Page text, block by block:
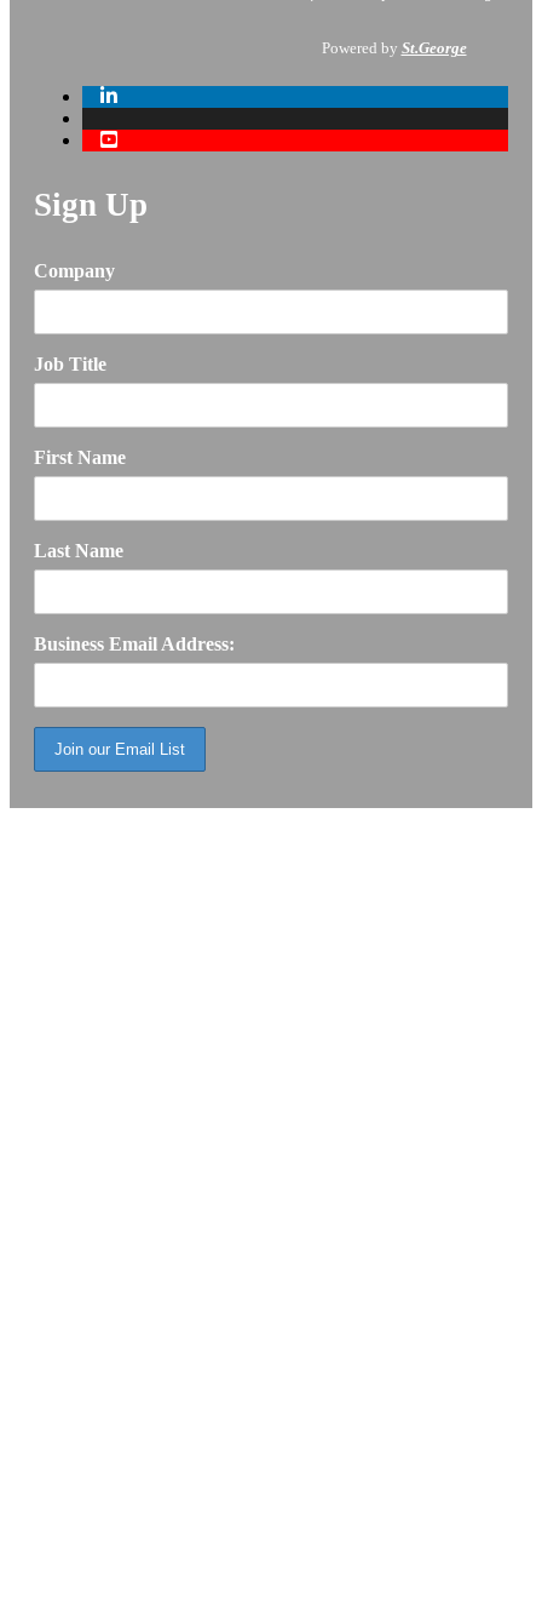
Powered by St.George
Sign Up
Company
Job Title
First Name
Last Name
Business Email Address: